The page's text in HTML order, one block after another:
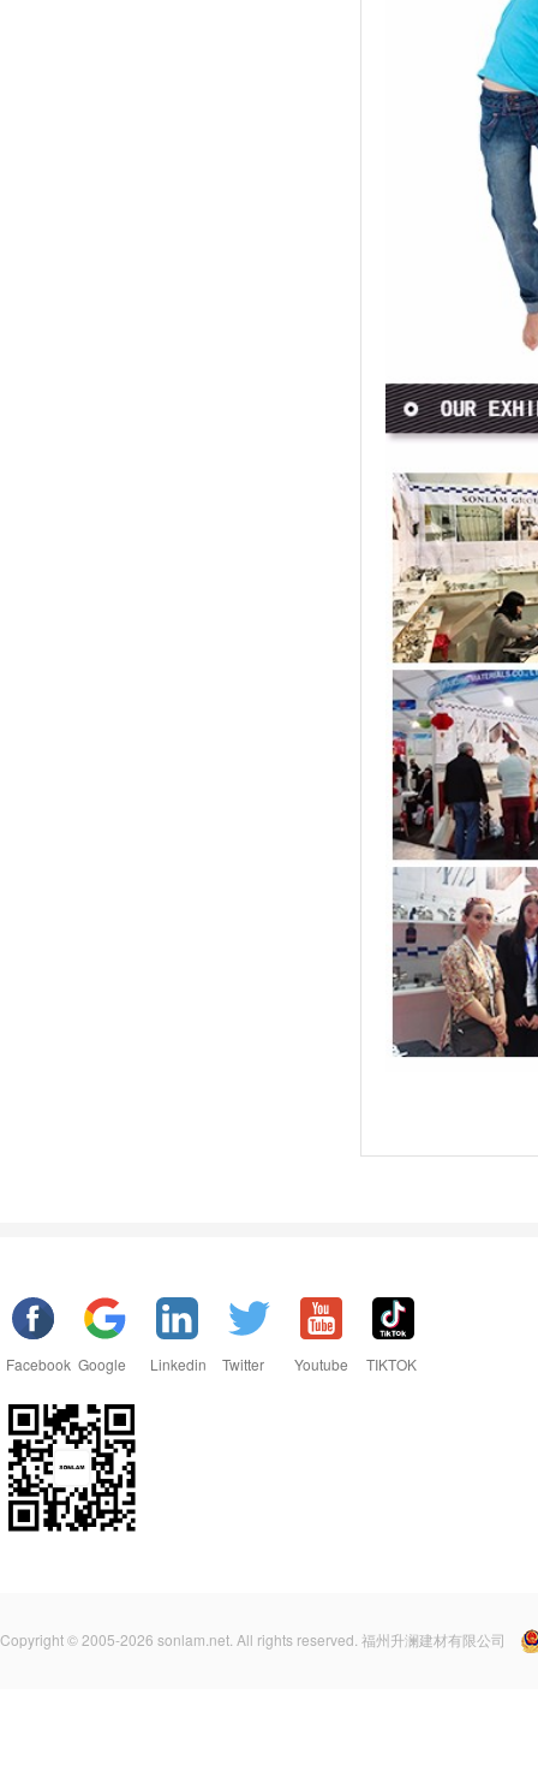
Facebook Google Linkedin Twitter Youtube TIKTOK
Copyright © 2005-2026 sonlam.net. All rights reserved. 福州升澜建材有限公司